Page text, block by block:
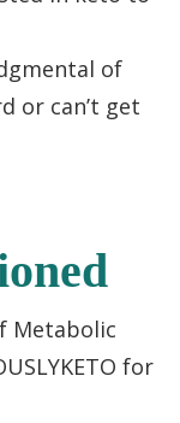
of
or can’t get
Metabolic
for